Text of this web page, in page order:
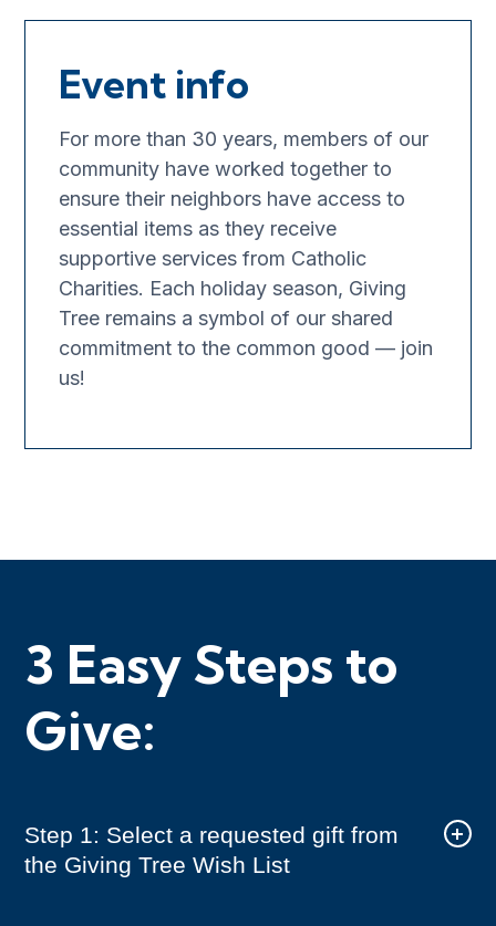
Event info
For more than 30 years, members of our
community have worked together to
ensure their neighbors have access to
essential items as they receive
supportive services from Catholic
Charities. Each holiday season, Giving
Tree remains a symbol of our shared
commitment to the common good — join
us!
3 Easy Steps to
Give:
Step 1: Select a requested gift from
the Giving Tree Wish List